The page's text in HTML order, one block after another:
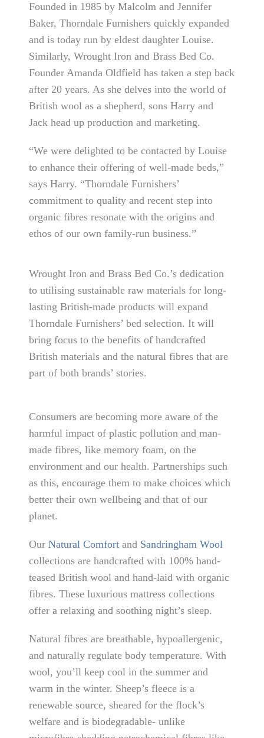
Founded in 1985 by Malcolm and Jennifer
Baker, Thorndale Furnishers quickly expanded
and is today run by eldest daughter Louise.
Similarly, Wrought Iron and Brass Bed Co.
Founder Amanda Oldfield has taken a step back
after 20 years. As she delves into the world of
British wool as a shepherd, sons Harry and
Jack head up production and marketing.
“We were delighted to be contacted by Louise
to enhance their offering of well-made beds,”
says Harry. “Thorndale Furnishers’
commitment to quality and recent step into
organic fibres resonate with the origins and
ethos of our own family-run business.”
Wrought Iron and Brass Bed Co.’s dedication
to utilising sustainable raw materials for long-
lasting British-made products will expand
Thorndale Furnishers’ bed selection. It will
bring focus to the benefits of handcrafted
British materials and the natural fibres that are
part of both brands’ stories.
Consumers are becoming more aware of the
harmful impact of plastic pollution and man-
made fibres, like memory foam, on the
environment and our health. Partnerships such
as this, encourage them to make choices which
better their own wellbeing and that of our
planet.
OurNatural Comfort and Sandringham Wool
collections are handcrafted with 100% hand-
teased British wool and hand-laid with organic
fibres. These luxurious mattress collections
offer a relaxing and soothing night’s sleep.
Natural fibres are breathable, hypoallergenic,
and naturally regulate body temperature. With
wool, you’ll keep cool in the summer and
warm in the winter. Sheep’s fleece is a
renewable source, sheared for the flock’s
welfare and is biodegradable- unlike